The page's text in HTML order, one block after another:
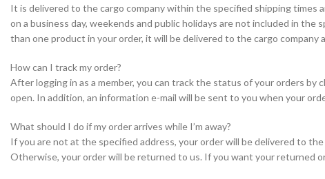
It is delivered to the cargo company within the specified shipping times
on a business day, weekends and public holidays are not included in
than one product in your order, it will be delivered to the cargo
How can I track my order?
After logging in as a member, you can track the status of your orders by
open. In addition, an information e-mail will be sent to you when your
What should I do if my order arrives while I’m away?
If you are not at the specified address, your order will be delivered to
Otherwise, your order will be returned to us. If you want your returned